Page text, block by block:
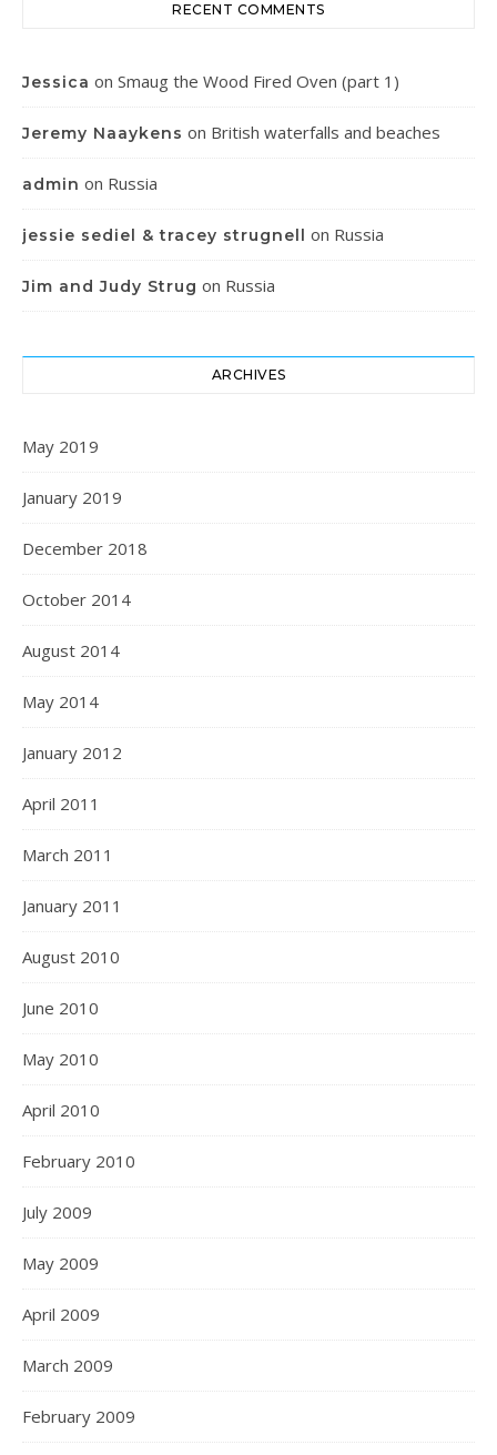
RECENT COMMENTS
Jessica on Smaug the Wood Fired Oven (part 1)
Jeremy Naaykens on British waterfalls and beaches
admin on Russia
jessie sediel & tracey strugnell on Russia
Jim and Judy Strug on Russia
ARCHIVES
May 2019
January 2019
December 2018
October 2014
August 2014
May 2014
January 2012
April 2011
March 2011
January 2011
August 2010
June 2010
May 2010
April 2010
February 2010
July 2009
May 2009
April 2009
March 2009
February 2009